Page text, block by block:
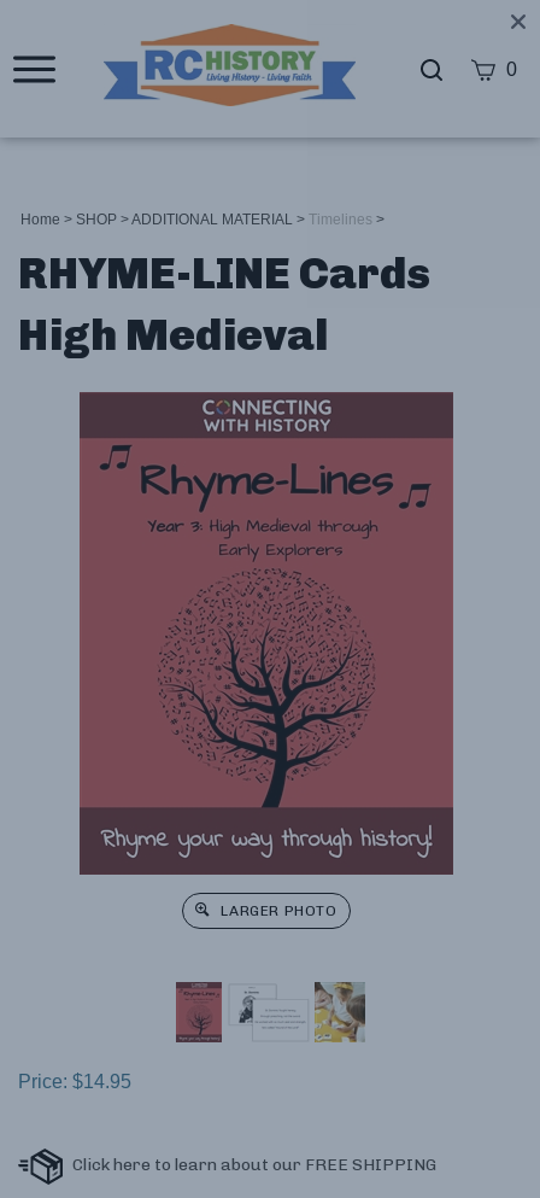
0
Home > SHOP >ADDITIONAL MATERIAL > Timelines >
RHYME-LINE Cards
High Medieval
LARGER PHOTO
Price: $14.95